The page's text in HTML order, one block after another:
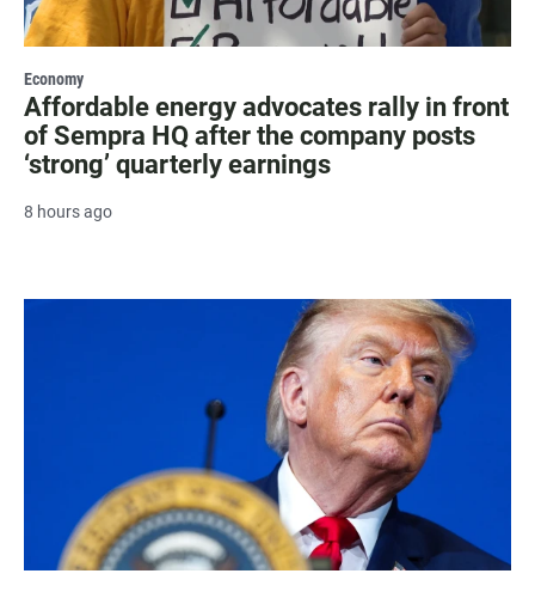
Economy
Affordable energy advocates rally in front
of Sempra HQ after the company posts
‘strong’ quarterly earnings
8 hours ago